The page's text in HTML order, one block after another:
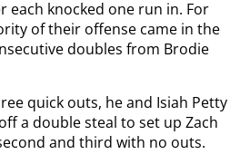
each knocked one run in. For
of their offense came in the
doubles from Brodie
quick outs, he and Isiah Petty
a double steal to set up Zach
and third with no outs.